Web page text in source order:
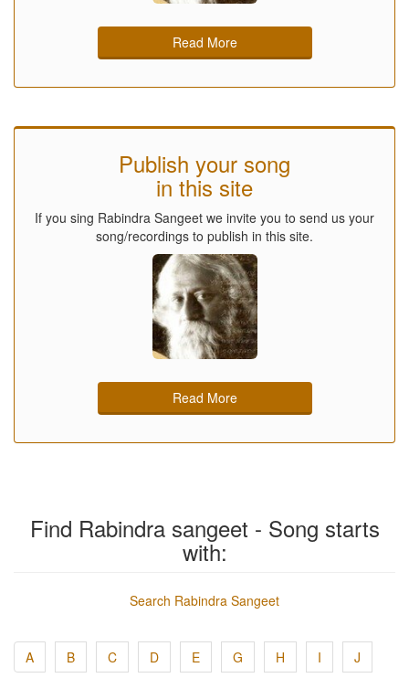
Read More
Publish your song
in this site
If you sing Rabindra Sangeet we invite you to send us your
song/recordings to publish in this site.
Read More
Find Rabindra sangeet - Song starts
with:
Search Rabindra Sangeet
A B C D E G H I J